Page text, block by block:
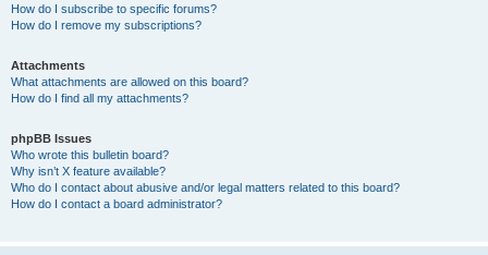
How do I subscribe to specific forums?
How do I remove my subscriptions?
Attachments
What attachments are allowed on this board?
How do I find all my attachments?
phpBB Issues
Who wrote this bulletin board?
Why isn’t X feature available?
Who do I contact about abusive and/or legal matters related to this board?
How do I contact a board administrator?